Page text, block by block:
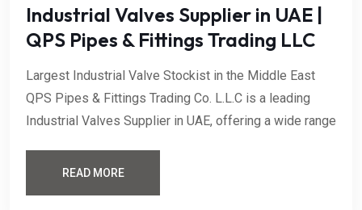
Industrial Valves Supplier in UAE |
QPS Pipes & Fittings Trading LLC
Largest Industrial Valve Stockist in the Middle East
QPS Pipes & Fittings Trading Co. L.L.C is a leading
Industrial Valves Supplier in UAE, offering a wide range
READ MORE